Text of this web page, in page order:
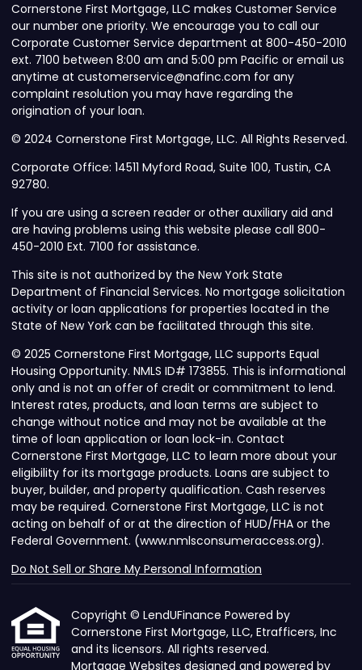
Cornerstone First Mortgage, LLC makes Customer Service
our number one priority. We encourage you to call our
Corporate Customer Service department at 800-450-2010
ext. 7100 between 8:00 am and 5:00 pm Pacific or email us
anytime at customerservice@nafinc.com for any
complaint resolution you may have regarding the
origination of your loan.
© 2024 Cornerstone First Mortgage, LLC. All Rights Reserved.
Corporate Office: 14511 Myford Road, Suite 100, Tustin, CA
92780.
If you are using a screen reader or other auxiliary aid and
are having problems using this website please call 800-
450-2010 Ext. 7100 for assistance.
This site is not authorized by the New York State
Department of Financial Services. No mortgage solicitation
activity or loan applications for properties located in the
State of New York can be facilitated through this site.
© 2025 Cornerstone First Mortgage, LLC supports Equal
Housing Opportunity. NMLS ID# 173855. This is informational
only and is not an offer of credit or commitment to lend.
Interest rates, products, and loan terms are subject to
change without notice and may not be available at the
time of loan application or loan lock-in. Contact
Cornerstone First Mortgage, LLC to learn more about your
eligibility for its mortgage products. Loans are subject to
buyer, builder, and property qualification. Cash reserves
may be required. Cornerstone First Mortgage, LLC is not
acting on behalf of or at the direction of HUD/FHA or the
Federal Government. (www.nmlsconsumeraccess.org).
Do Not Sell or Share My Personal Information
Copyright © LendUFinance Powered by
Cornerstone First Mortgage, LLC, Etrafficers, Inc
and its licensors. All rights reserved.
Mortgage Websites designed and powered by